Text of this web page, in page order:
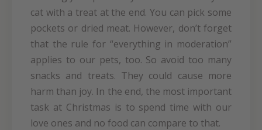
cat with a treat at the end. You can pick some
pockets or dried meat. However, don’t forget
that the rule for “everything in moderation”
applies to our pets, too. So avoid too many
snacks and treats. They could cause more
harm than joy. In the end, the most important
task at Christmas is to spend time with our
love ones and no food can compare to that.